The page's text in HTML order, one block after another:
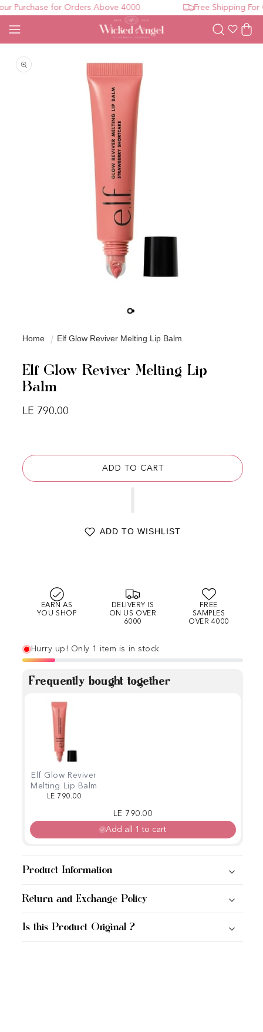
Purchase for Orders Above 4000 Free Shipping For
WishlistCart
Home Elf Glow Reviver Melting Lip Balm
Elf Glow Reviver Melting Lip
Balm
Regular price
LE 790.00
ADD TO CART
ADD TO WISHLIST
EARN AS
YOU SHOP
DELIVERY IS
ON US OVER
6000
FREE
SAMPLES
OVER 4000
Hurry up! Only 1 item is in stock
Frequently bought together
Elf Glow Reviver
Melting Lip Balm
LE 790.00
Regular price
Sale price
LE 790.00
Add all 1 to cart
Product Information
Return and Exchange Policy
Is this Product Original ?